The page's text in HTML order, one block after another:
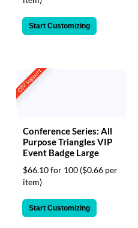
Start Customizing
CSV Support
Conference Series: All
Purpose Triangles VIP
Event Badge Large
$66.10 for 100 ($0.66 per
item)
Start Customizing